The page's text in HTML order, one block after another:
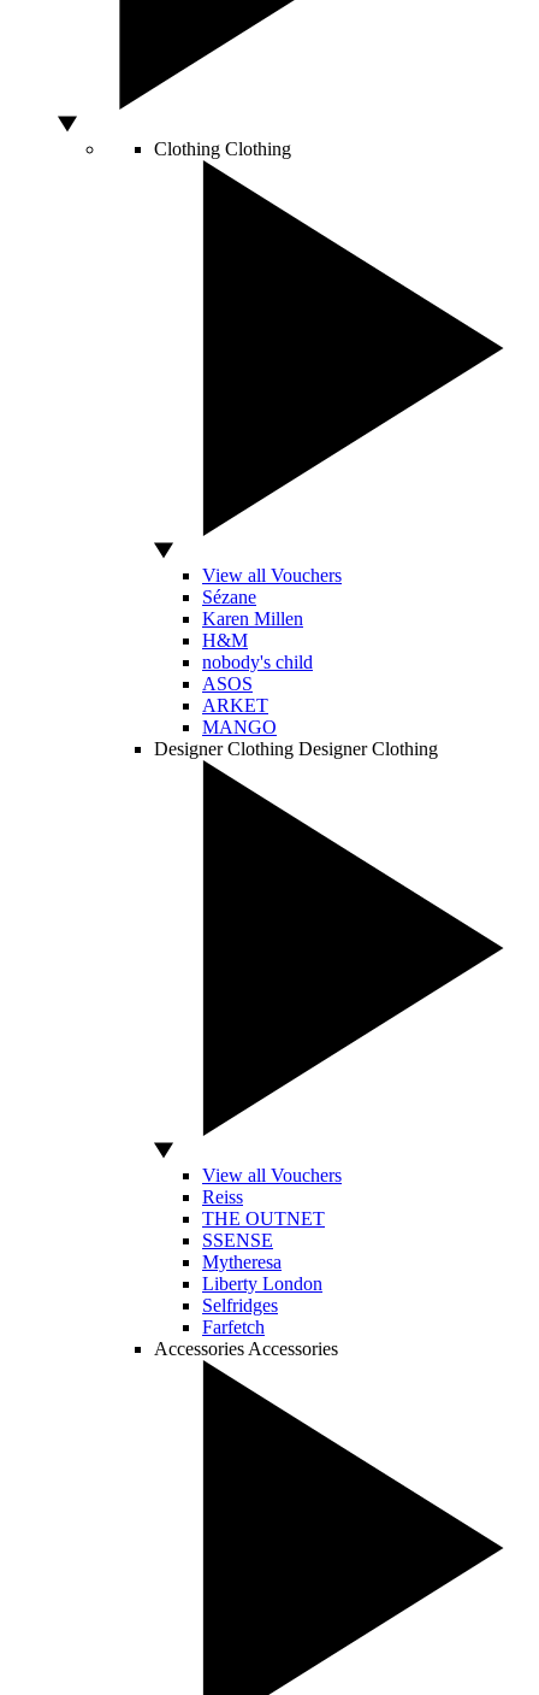
Clothing Clothing
View all Vouchers
Sézane
Karen Millen
H&M
nobody's child
ASOS
ARKET
MANGO
Designer Clothing Designer Clothing
View all Vouchers
Reiss
THE OUTNET
SSENSE
Mytheresa
Liberty London
Selfridges
Farfetch
Accessories Accessories